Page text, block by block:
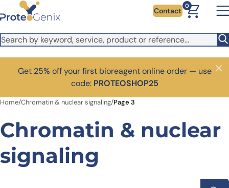
Skip to main content Contact
0
Get 25% off your first bioreagent online order — use
code: PROTEOSHOP25
Close
Home/Chromatin & nuclear signaling/Page 3
Chromatin & nuclear
signaling